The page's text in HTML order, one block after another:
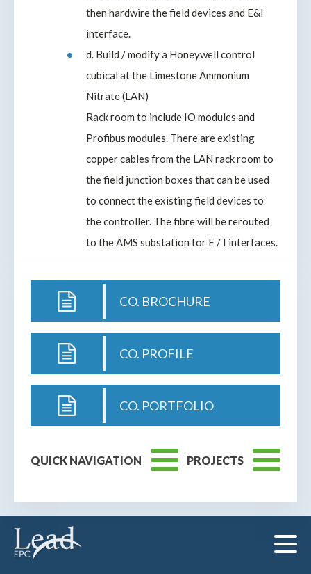
then hardwire the field devices and E&I
interface.
d. Build / modify a Honeywell control
cubical at the Limestone Ammonium
Nitrate (LAN)
Rack room to include IO modules and
Profibus modules. There are existing
copper cables from the LAN rack room to
the field junction boxes that can be used
to connect the existing field devices to
the controller. The fibre will be rerouted
to the AMS substation for E / I interfaces.
CO. BROCHURE
CO. PROFILE
CO. PORTFOLIO
QUICK NAVIGATION PROJECTS